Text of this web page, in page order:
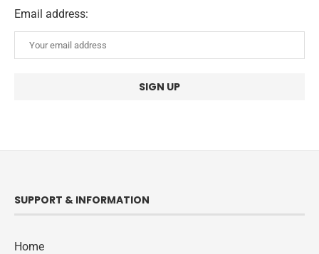
Email address:
SUPPORT & INFORMATION
Home